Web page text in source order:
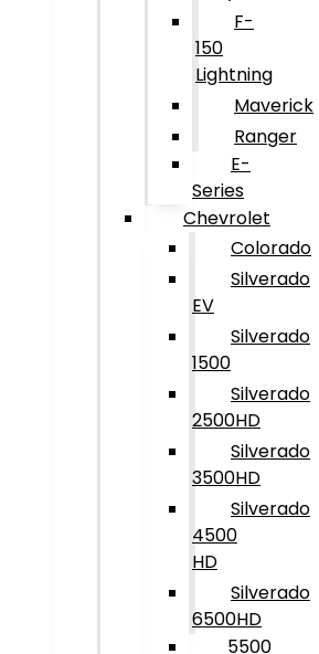
F-
150
Lightning
Maverick
Ranger
E-
Series
Chevrolet
Colorado
Silverado
EV
Silverado
1500
Silverado
2500HD
Silverado
3500HD
Silverado
4500
HD
Silverado
6500HD
5500